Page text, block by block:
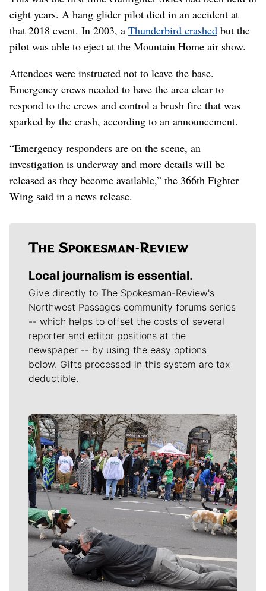
eight years. A hang glider pilot died in an accident at
that 2018 event. In 2003, a Thunderbird crashed but the
pilot was able to eject at the Mountain Home air show.
Attendees were instructed not to leave the base.
Emergency crews needed to have the area clear to
respond to the crews and control a brush fire that was
sparked by the crash, according to an announcement.
“Emergency responders are on the scene, an
investigation is underway and more details will be
released as they become available,” the 366th Fighter
Wing said in a news release.
Local journalism is essential.
Give directly to The Spokesman-Review's
Northwest Passages community forums series
-- which helps to offset the costs of several
reporter and editor positions at the
newspaper -- by using the easy options
below. Gifts processed in this system are tax
deductible.
Meet Our Journalists